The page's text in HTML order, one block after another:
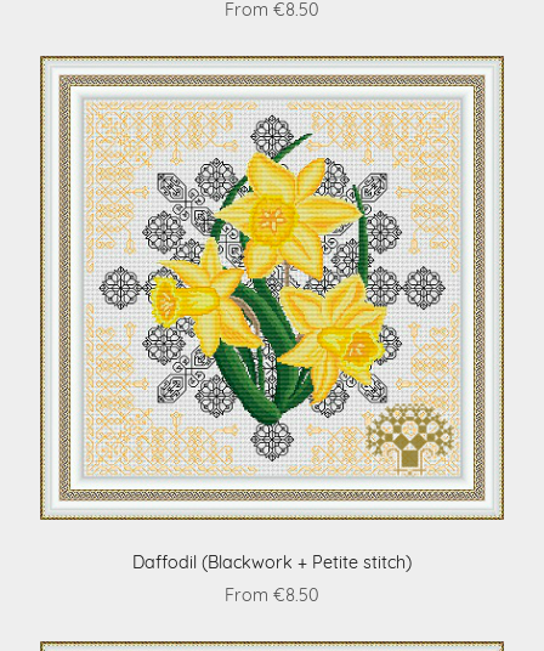
From €8.50
Daffodil (Blackwork + Petite stitch)
From €8.50